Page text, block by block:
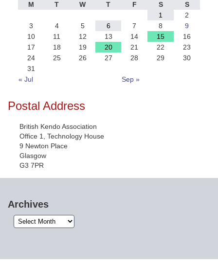
M
T W T F S
S
1
2
3
4 5 6 7 8
9
10
11 12 13 14 15
16
17
18 19 20 21 22
23
24
25 26 27 28 29
30
31
« Jul
Sep »
Postal Address
British Kendo Association
Office 1, Technology House
9 Newton Place
Glasgow
G3 7PR
Archives
Archives